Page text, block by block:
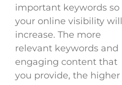
important keywords so
your online visibility will
increase. The more
relevant keywords and
engaging content that
you provide, the higher